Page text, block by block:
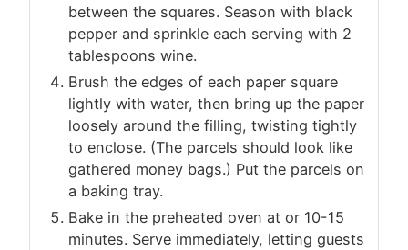
between the squares. Season with black
pepper and sprinkle each serving with 2
tablespoons wine.
Brush the edges of each paper square
lightly with water, then bring up the paper
loosely around the filling, twisting tightly
to enclose. (The parcels should look like
gathered money bags.) Put the parcels on
a baking tray.
Bake in the preheated oven at or 10-15
minutes. Serve immediately, letting guests